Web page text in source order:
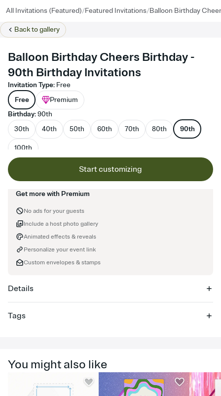
All Invitations (Featured)/Featured Invitations/Balloon Birthday
Back togallery
Balloon Birthday Cheers Birthday -
90th Birthday Invitations
Invitation Type: Free
Free
Premium
Birthday:90th
30th
40th 50th 60th 70th 80th 90th
100th
Start customizing
Get more with Premium
No ads for your guests
Animated effects & reveals
Custom envelopes & stamps
Personalize your event link
Include a host photo gallery
Details
Tags
milestone birthday, 90th party
You might also like